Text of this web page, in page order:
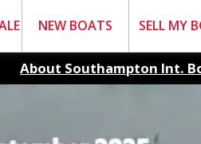
NEW BOATS SELL MY
About Southampton Int.